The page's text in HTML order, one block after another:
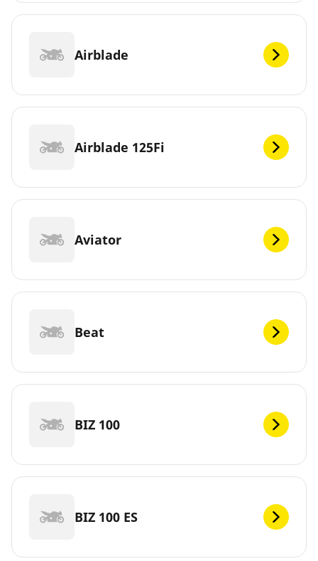
Airblade
Airblade 125Fi
Aviator
Beat
BIZ 100
BIZ 100 ES